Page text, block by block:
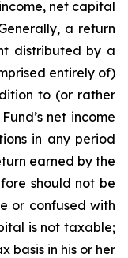
net capital
a return
distributed by a
entirely of)
to (or rather
net income
in any period
earned by the
should not be
or confused with
is not taxable;
basis in his or her